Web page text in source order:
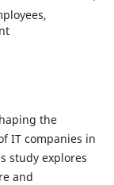
the
IT companies in
study explores
and